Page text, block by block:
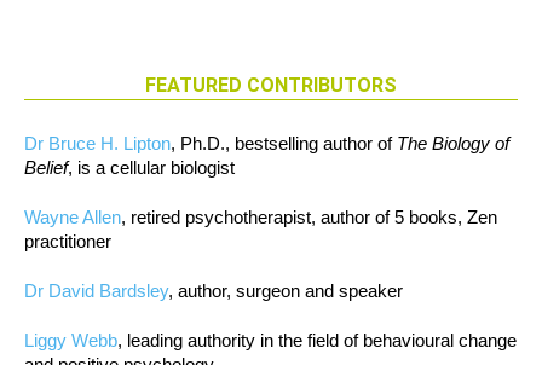
FEATURED CONTRIBUTORS
Dr Bruce H. Lipton, Ph.D., bestselling author of The Biology of
Belief, is a cellular biologist
Wayne Allen, retired psychotherapist, author of 5 books, Zen
practitioner
Dr David Bardsley, author, surgeon and speaker
Liggy Webb, leading authority in the field of behavioural change